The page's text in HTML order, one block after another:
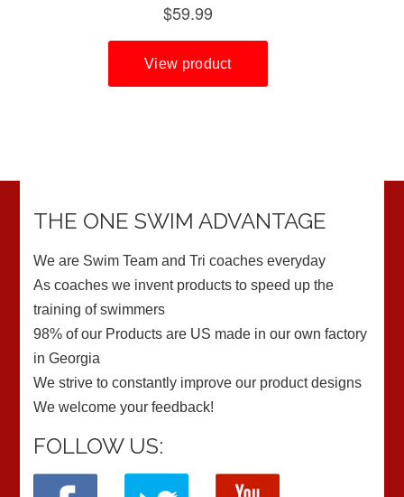
THE ONE SWIM ADVANTAGE
We are Swim Team and Tri coaches everyday
As coaches we invent products to speed up the
training of swimmers
98% of our Products are US made in our own factory
in Georgia
We strive to constantly improve our product designs
We welcome your feedback!
FOLLOW US: